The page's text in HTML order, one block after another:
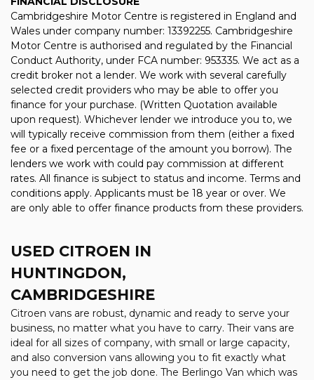
Cambridgeshire Motor Centre is registered in England and
Wales under company number: 13392255. Cambridgeshire
Motor Centre is authorised and regulated by the Financial
Conduct Authority, under FCA number: 953335. We act as a
credit broker not a lender. We work with several carefully
selected credit providers who may be able to offer you
finance for your purchase. (Written Quotation available
upon request). Whichever lender we introduce you to, we
will typically receive commission from them (either a fixed
fee or a fixed percentage of the amount you borrow). The
lenders we work with could pay commission at different
rates. All finance is subject to status and income. Terms and
conditions apply. Applicants must be 18 year or over. We
are only able to offer finance products from these providers.
USED CITROEN IN
HUNTINGDON,
CAMBRIDGESHIRE
Citroen vans are robust, dynamic and ready to serve your
business, no matter what you have to carry. Their vans are
ideal for all sizes of company, with small or large capacity,
and also conversion vans allowing you to fit exactly what
you need to get the job done. The Berlingo Van which was